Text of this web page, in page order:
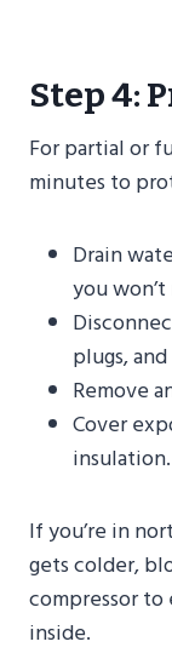
Step 4:
For partial or
minutes to
Drain
you
plugs,
Remove
Cover
insulation.
If you’re in
gets colder,
compressor to
inside.